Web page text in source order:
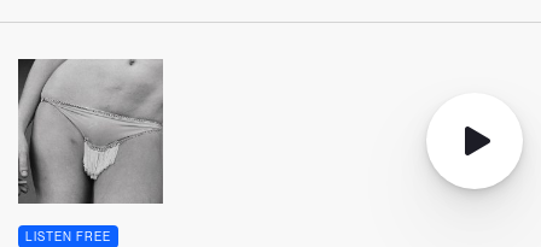
LISTEN FREE